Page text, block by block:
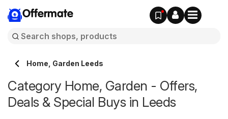
Offermate
Home, Garden Leeds
Category Home, Garden - Offers,
Deals & Special Buys in Leeds